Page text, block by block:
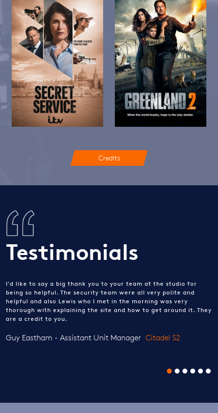
Credits
Testimonials
I'd like to say a big thank you to your team at the studio for
being so helpful. The security team were all very polite and
helpful and also Lewis who I met in the morning was very
thorough with explaining the site and how to get around it. They
are a credit to you.
Guy Eastham - Assistant Unit Manager Citadel S2